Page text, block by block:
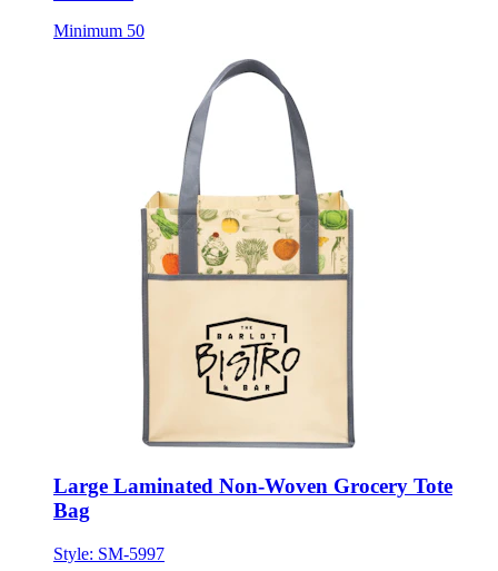
Minimum 50
Large Laminated Non-Woven Grocery Tote
Bag
Style: SM-5997